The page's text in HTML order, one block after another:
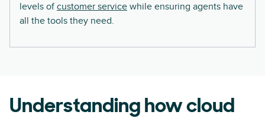
levels ofcustomer service while ensuring agents have
all the tools they need.
Understanding how cloud